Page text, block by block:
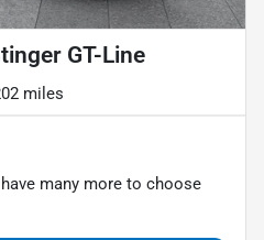
GT-Line
miles
many more to choose